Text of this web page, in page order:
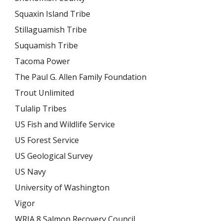
Squaxin Island Tribe
Stillaguamish Tribe
Suquamish Tribe
Tacoma Power
The Paul G. Allen Family Foundation
Trout Unlimited
Tulalip Tribes
US Fish and Wildlife Service
US Forest Service
US Geological Survey
US Navy
University of Washington
Vigor